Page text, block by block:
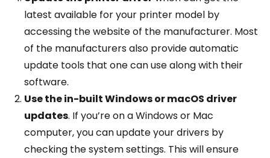
latest available for your printer model by
accessing the website of the manufacturer. Most
of the manufacturers also provide automatic
update tools that one can use along with their
software.
Use the in-built Windows or macOS driver
updates. If you’re on a Windows or Mac
computer, you can update your drivers by
checking the system settings. This will ensure